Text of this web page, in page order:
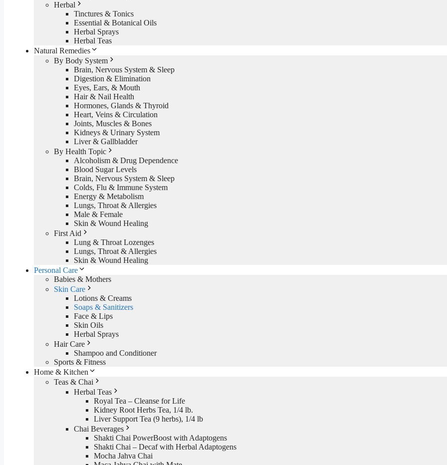
Herbal
Tinctures & Tonics
Essential & Botanical Oils
Herbal Sprays
Herbal Teas
Natural Remedies
By Body System
Brain, Nervous System & Sleep
Digestion & Elimination
Eyes, Ears, & Mouth
Hair & Nail Health
Hormones, Glands & Thyroid
Heart, Veins & Circulation
Joints, Muscles & Bones
Kidneys & Urinary System
Liver & Gallbladder
By Health Topic
Alcoholism & Drug Dependence
Blood Sugar Levels
Brain, Nervous System & Sleep
Colds, Flu & Immune System
Energy & Metabolism
Lungs, Throat & Allergies
Male & Female
Skin & Wound Healing
First Aid
Lung & Throat Lozenges
Lungs, Throat & Allergies
Skin & Wound Healing
Personal Care
Babies & Mothers
Skin Care
Lotions & Creams
Soaps & Sanitizers
Face & Lips
Skin Oils
Herbal Sprays
Hair Care
Shampoo and Conditioner
Sports & Fitness
Home & Kitchen
Teas & Chai
Herbal Teas
Royal Tea – Cleanse for Life
Kidney Root Herbs Tea, 1/4 lb.
Liver Support Tea (9 herbs), 1/4 lb
Chai Beverages
Shakti Chai PowerBoost with Adaptogens
Shakti Chai – Decaf with Herbal Adaptogens
Mocha Jahva Chai